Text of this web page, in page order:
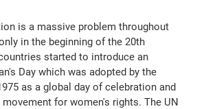
is a massive problem throughout
in the beginning of the 20th
started to introduce an
Day which was adopted by the
as a global day of celebration and
for women's rights. The UN